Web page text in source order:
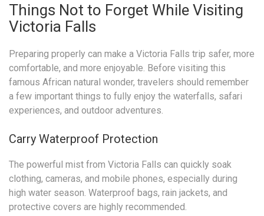
Things Not to Forget While Visiting
Victoria Falls
Preparing properly can make a Victoria Falls trip safer, more
comfortable, and more enjoyable. Before visiting this
famous African natural wonder, travelers should remember
a few important things to fully enjoy the waterfalls, safari
experiences, and outdoor adventures.
Carry Waterproof Protection
The powerful mist from Victoria Falls can quickly soak
clothing, cameras, and mobile phones, especially during
high water season. Waterproof bags, rain jackets, and
protective covers are highly recommended.